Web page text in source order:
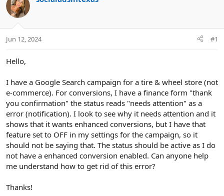
s
t
a
t
a
Jun 12, 2024 #1
Hello,
I have a Google Search campaign for a tire & wheel store (not
e-commerce). For conversions, I have a finance form "thank
you confirmation" the status reads "needs attention" as a
error (notification). I look to see why it needs attention and it
shows that it wants enhanced conversions, but I have that
feature set to OFF in my settings for the campaign, so it
should not be saying that. The status should be active as I do
not have a enhanced conversion enabled. Can anyone help
me understand how to get rid of this error?
Thanks!